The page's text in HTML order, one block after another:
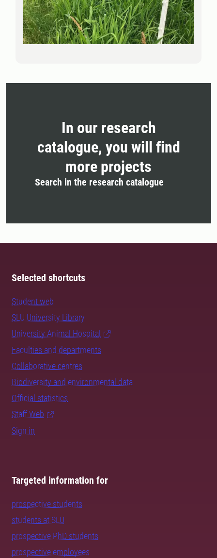
In our research
catalogue, you will find
more projects
Search in the research catalogue
Selected shortcuts
Student web
SLU University Library
University Animal Hospital
Faculties and departments
Collaborative centres
Biodiversity and environmental data
Official statistics
Staff Web
Sign in
Targeted information for
prospective students
students at SLU
prospective PhD students
prospective employees